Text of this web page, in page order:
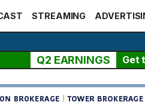
STREAMING
Q2 EARNINGS Get